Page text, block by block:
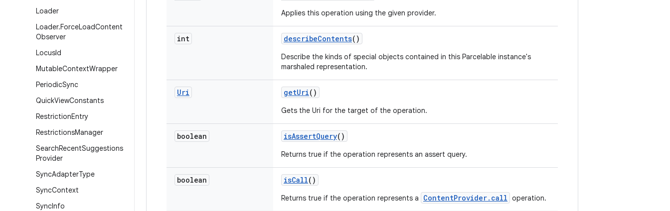
Loader
Loader.ForceLoadContent
Observer
LocusId
MutableContextWrapper
PeriodicSync
QuickViewConstants
RestrictionEntry
RestrictionsManager
SearchRecentSuggestions
Provider
SyncAdapterType
SyncContext
SyncInfo
Applies this operation using the given provider.
int describeContents()
Describe the kinds of special objects contained in this Parcelable instance's
marshaled representation.
Uri getUri()
Gets the Uri for the target of the operation.
boolean isAssertQuery()
Returns true if the operation represents an assert query.
boolean isCall()
Returns true if the operation represents a ContentProvider.call operation.